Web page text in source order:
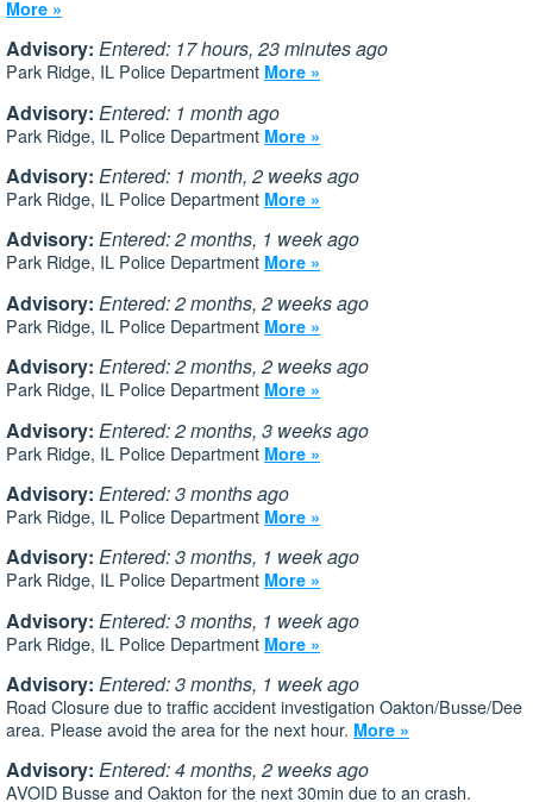
More »
Advisory: Entered: 17 hours, 23 minutes ago
Park Ridge, IL Police Department More »
Advisory: Entered: 1 month ago
Park Ridge, IL Police Department More »
Advisory: Entered: 1 month, 2 weeks ago
Park Ridge, IL Police Department More »
Advisory: Entered: 2 months, 1 week ago
Park Ridge, IL Police Department More »
Advisory: Entered: 2 months, 2 weeks ago
Park Ridge, IL Police Department More »
Advisory: Entered: 2 months, 2 weeks ago
Park Ridge, IL Police Department More »
Advisory: Entered: 2 months, 3 weeks ago
Park Ridge, IL Police Department More »
Advisory: Entered: 3 months ago
Park Ridge, IL Police Department More »
Advisory: Entered: 3 months, 1 week ago
Park Ridge, IL Police Department More »
Advisory: Entered: 3 months, 1 week ago
Park Ridge, IL Police Department More »
Advisory: Entered: 3 months, 1 week ago
Road Closure due to traffic accident investigation Oakton/Busse/Dee
area. Please avoid the area for the next hour. More »
Advisory: Entered: 4 months, 2 weeks ago
AVOID Busse and Oakton for the next 30min due to an crash.